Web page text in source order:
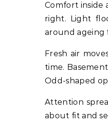
Comfort inside a house depends partly on its windows. Drafts might sneak in if the glass units do not fit
right. Light
around ageing
Fresh air
time.
Odd-shaped
Attention
about fit and